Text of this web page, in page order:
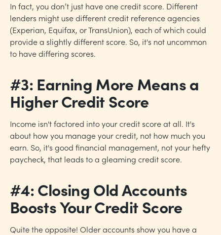
In fact, you don’t just have one credit score. Different
lenders might use different credit reference agencies
(Experian, Equifax, or TransUnion), each of which could
provide a slightly different score. So, it's not uncommon
to have differing scores.
#3: Earning More Means a
Higher Credit Score
Income isn't factored into your credit score at all. It's
about how you manage your credit, not how much you
earn. So, it's good financial management, not your hefty
paycheck, that leads to a gleaming credit score.
#4: Closing Old Accounts
Boosts Your Credit Score
Quite the opposite! Older accounts show you have a